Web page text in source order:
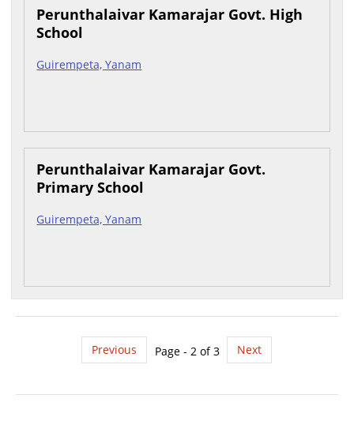
Perunthalaivar Kamarajar Govt. High
School
Guirempeta, Yanam
Perunthalaivar Kamarajar Govt.
Primary School
Guirempeta, Yanam
Previous Page - 2 of 3 Next